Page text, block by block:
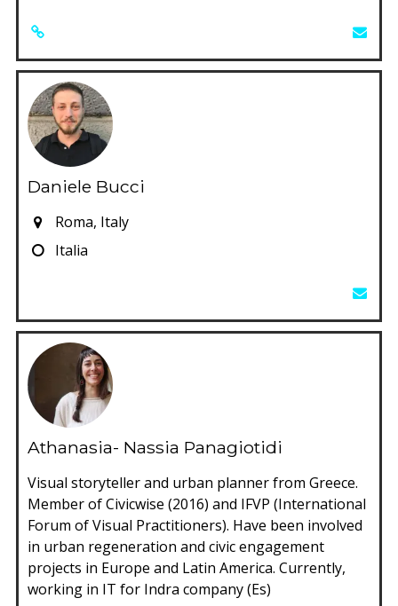
Daniele Bucci
Roma, Italy
Italia
Athanasia- Nassia Panagiotidi
Visual storyteller and urban planner from Greece.
Member of Civicwise (2016) and IFVP (International
Forum of Visual Practitioners). Have been involved
in urban regeneration and civic engagement
projects in Europe and Latin America. Currently,
working in IT for Indra company (Es)